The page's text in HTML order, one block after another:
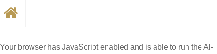
Your browser has JavaScript enabled and is able to run the Al-